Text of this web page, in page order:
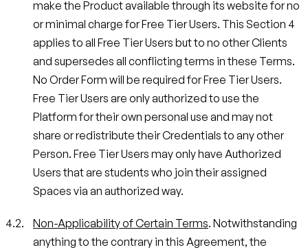
make the Product available through its website for no
or minimal charge for Free Tier Users. This Section 4
applies to all Free Tier Users but to no other Clients
and supersedes all conflicting terms in these Terms.
No Order Form will be required for Free Tier Users.
Free Tier Users are only authorized to use the
Platform for their own personal use and may not
share or redistribute their Credentials to any other
Person. Free Tier Users may only have Authorized
Users that are students who join their assigned
Spaces via an authorized way.
Non-Applicability of Certain Terms. Notwithstanding
anything to the contrary in this Agreement, the